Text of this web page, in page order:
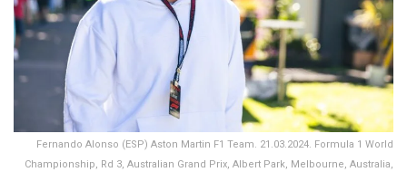
Fernando Alonso (ESP) Aston Martin F1 Team. 21.03.2024. Formula 1 World
Championship, Rd 3, Australian Grand Prix, Albert Park, Melbourne, Australia,